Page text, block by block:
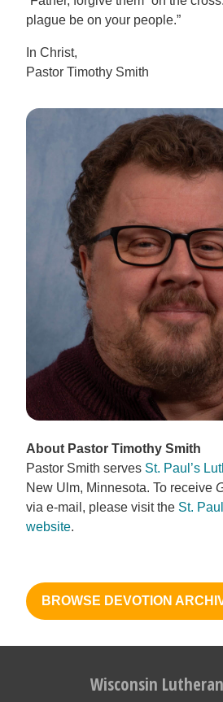
plague be on your people.”
In Christ,
Pastor Timothy Smith
About Pastor Timothy Smith
Pastor Smith serves St. Paul’s
New Ulm, Minnesota. To receive
via e-mail, please visit the St.
website.
BROWSE DEVOTION
Wisconsin